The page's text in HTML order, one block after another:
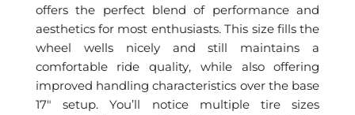
offers the perfect blend of performance and
aesthetics for most enthusiasts. This size fills the
wheel wells nicely and still maintains a
comfortable ride quality, while also offering
improved handling characteristics over the base
17″ setup. You’ll notice multiple tire sizes